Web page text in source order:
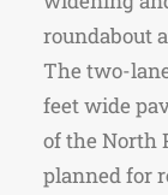
roundabout
The two-
feet wide
of the North
planned for